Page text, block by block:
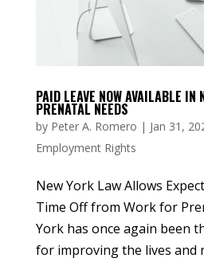
PAID LEAVE NOW AVAILABLE IN
PRENATAL NEEDS
by Peter A. Romero | Jan 31,
Employment Rights
New York Law Allows
Time Off from Work for
York has once again been
for improving the lives and